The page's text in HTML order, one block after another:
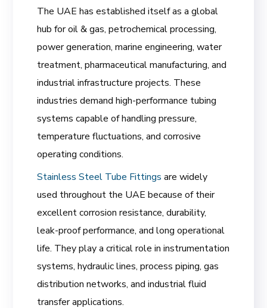
The UAE has established itself as a global
hub for oil & gas, petrochemical processing,
power generation, marine engineering, water
treatment, pharmaceutical manufacturing, and
industrial infrastructure projects. These
industries demand high-performance tubing
systems capable of handling pressure,
temperature fluctuations, and corrosive
operating conditions.
Stainless Steel Tube Fittingsare widely
used throughout the UAE because of their
excellent corrosion resistance, durability,
leak-proof performance, and long operational
life. They play a critical role in instrumentation
systems, hydraulic lines, process piping, gas
distribution networks, and industrial fluid
transfer applications.